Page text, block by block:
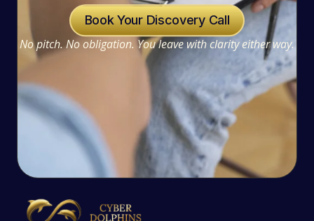
Book Your Discovery Call
No pitch. No obligation. You leave with clarity either way.